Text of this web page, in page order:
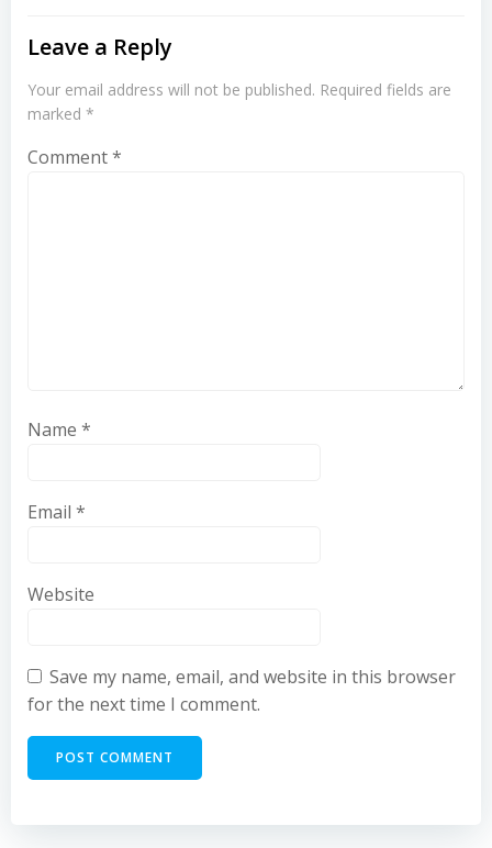
Leave a Reply
Your email address will not be published. Required fields are
marked *
Comment*
Name *
Email *
Website
Save my name, email, and website in this browser
for the next time I comment.